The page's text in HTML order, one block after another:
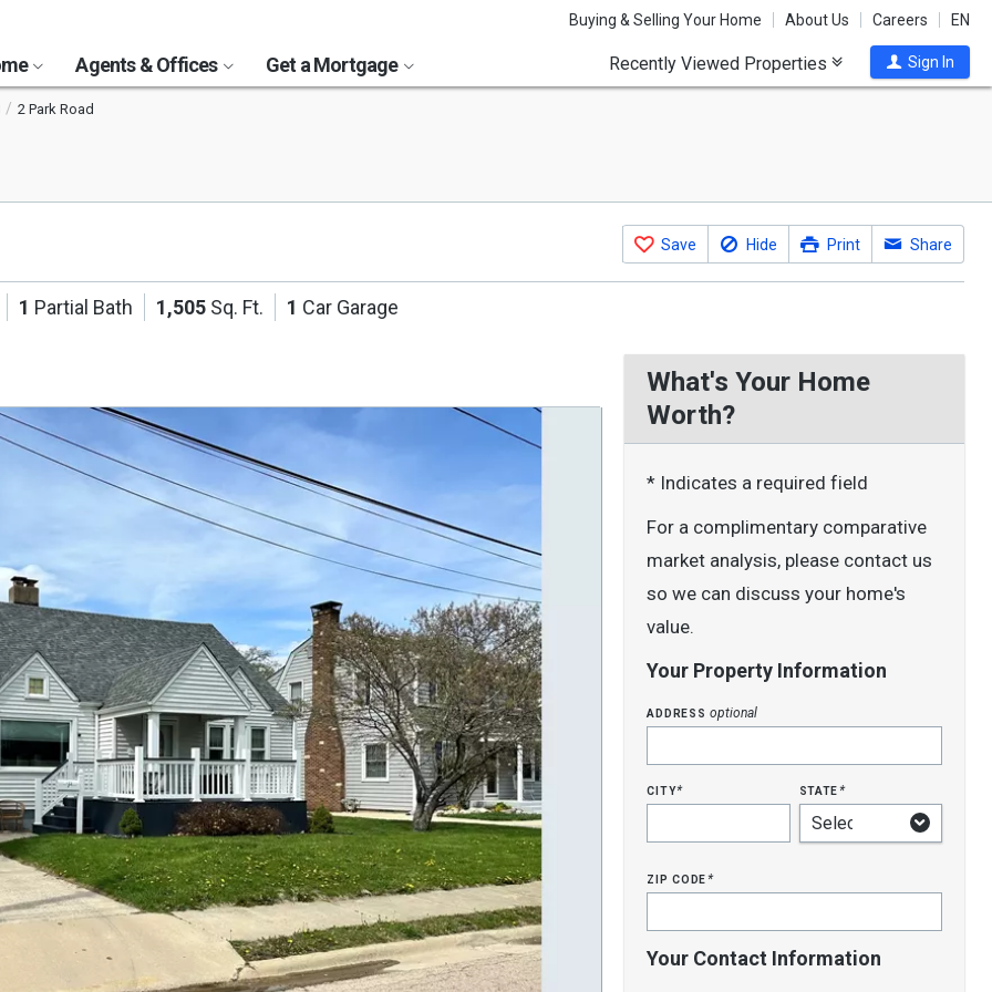
Buying & Selling Your Home About Us Careers EN
Agents & Offices Get a Mortgage Recently Viewed Properties Sign In
2 Park Road
Save Hide Print Share
1 Partial Bath 1,505 Sq. Ft. 1 Car Garage
What's Your Home
Worth?
* Indicates a required field
For a complimentary comparative
market analysis, please contact us
so we can discuss your home's
value.
Your Property Information
addressoptional
city* state*
zip code*
Your Contact Information